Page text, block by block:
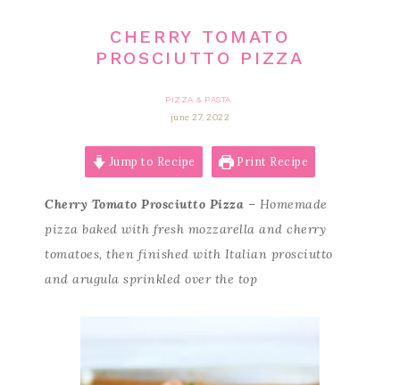
CHERRY TOMATO
PROSCIUTTO PIZZA
PIZZA & PASTA
june 27, 2022
Jump to Recipe Print Recipe
Cherry Tomato Prosciutto Pizza – Homemade
pizza baked with fresh mozzarella and cherry
tomatoes, then finished with Italian prosciutto
and arugula sprinkled over the top